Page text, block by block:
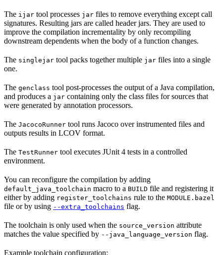
The ijar tool processes jar files to remove everything except call
signatures. Resulting jars are called header jars. They are used to
improve the compilation incrementality by only recompiling
downstream dependents when the body of a function changes.
The singlejar tool packs together multiple jar files into a single
one.
The genclass tool post-processes the output of a Java compilation,
and produces a jar containing only the class files for sources that
were generated by annotation processors.
The JacocoRunner tool runs Jacoco over instrumented files and
outputs results in LCOV format.
The TestRunner tool executes JUnit 4 tests in a controlled
environment.
You can reconfigure the compilation by adding
default_java_toolchain macro to a BUILD file and registering it
either by adding register_toolchains rule to the MODULE.bazel
file or by using --extra_toolchains flag.
The toolchain is only used when the source_version attribute
matches the value specified by --java_language_version flag.
Example toolchain configuration: